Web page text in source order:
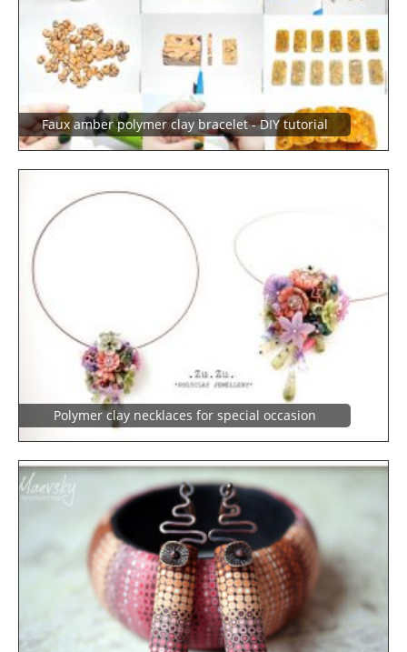
Faux amber polymer clay bracelet - DIY tutorial
Polymer clay necklaces for special occasion